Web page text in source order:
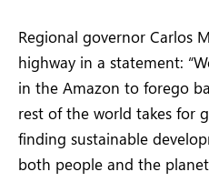
Regional governor Carlos
highway in a statement:
in the Amazon to forego
rest of the world takes for
finding sustainable
both people and the